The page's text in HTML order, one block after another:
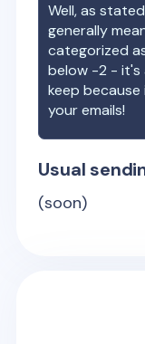
Well, as
generally
categorized
below -2 - it's
keep
your emails!
Usual
(soon)